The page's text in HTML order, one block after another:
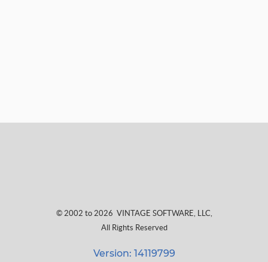
© 2002 to 2026 VINTAGE SOFTWARE, LLC,
All Rights Reserved
Version: 14119799